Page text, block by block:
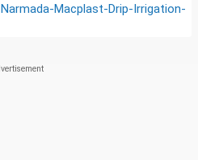
Narmada-Macplast-Drip-Irrigation-